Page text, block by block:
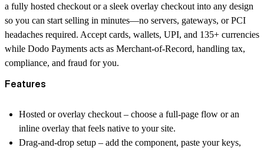
a fully hosted checkout or a sleek overlay checkout into any design
so you can start selling in minutes—no servers, gateways, or PCI
headaches required. Accept cards, wallets, UPI, and 135+ currencies
while Dodo Payments acts as Merchant-of-Record, handling tax,
compliance, and fraud for you.
Features
Hosted or overlay checkout – choose a full-page flow or an
inline overlay that feels native to your site.
Drag-and-drop setup – add the component, paste your keys,